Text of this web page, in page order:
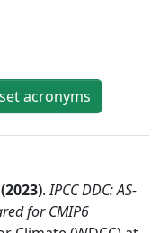
acronyms
(2023). IPCC DDC: AS-
for CMIP6